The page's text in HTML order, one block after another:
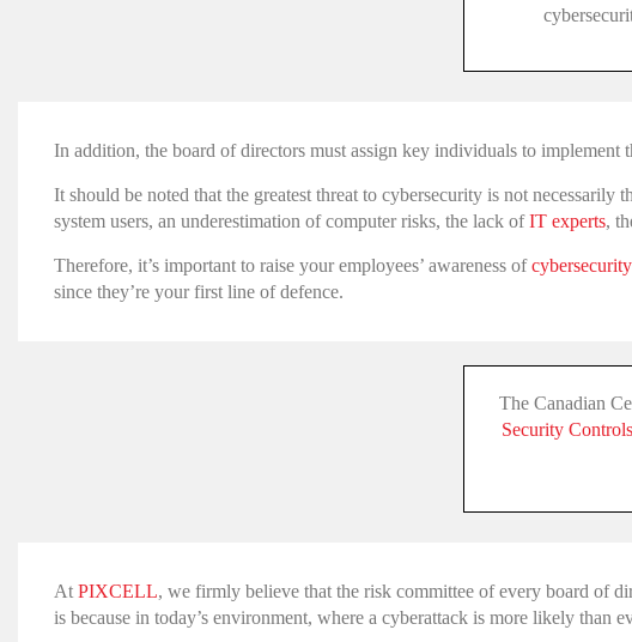
In addition, the board of directors must assign key individuals to implement
It should be noted that the greatest threat to cybersecurity is not necessarily
system users, an underestimation of computer risks, the lack ofIT experts,
Therefore, it’s important to raise your employees’ awareness of
since they’re your first line of defence.
The Canadian
Security
At PIXCELL, we firmly believe that the risk committee of every board of
is because in today’s environment, where a cyberattack is more likely than